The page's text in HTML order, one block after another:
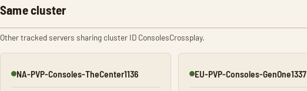
Same cluster
Other tracked servers sharing cluster ID ConsolesCrossplay.
Online
NA-PVP-Consoles-TheCenter1136 Online
EU-PVP-Consoles-GenOne1337